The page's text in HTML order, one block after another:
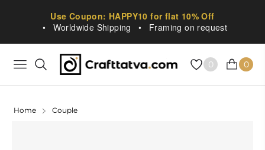
Use Coupon: HAPPY10 for flat 10% Off
•
Worldwide Shipping • Framing on request
NAVIGATION 0 CART
0
Home Couple